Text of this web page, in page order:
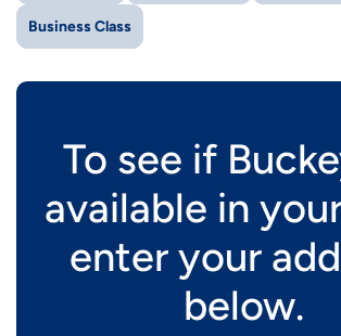
Business Class
To see if
available in
enter your
below.